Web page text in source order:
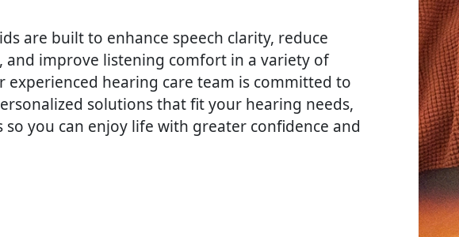
are built to enhance speech clarity, reduce
and improve listening comfort in a variety of
experienced hearing care team is committed to
solutions that fit your hearing needs,
so you can enjoy life with greater confidence and